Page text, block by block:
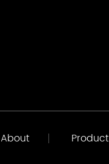
About Product